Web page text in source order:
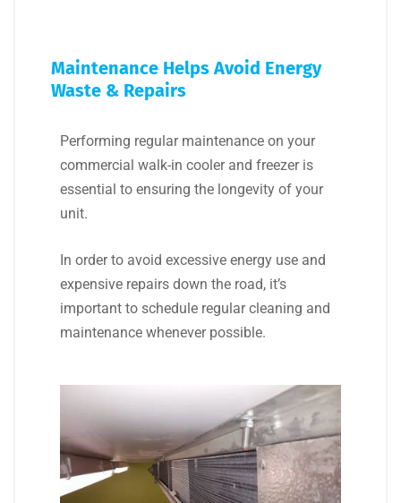
Maintenance Helps Avoid Energy
Waste & Repairs
Performing regular maintenance on your
commercial walk-in cooler and freezer is
essential to ensuring the longevity of your
unit.
In order to avoid excessive energy use and
expensive repairs down the road, it’s
important to schedule regular cleaning and
maintenance whenever possible.